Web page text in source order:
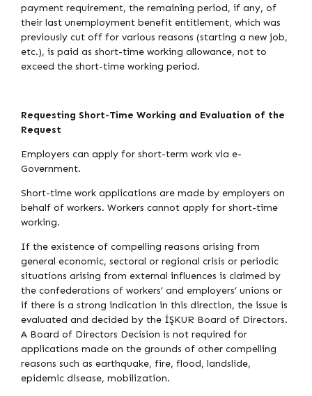
payment requirement, the remaining period, if any, of
their last unemployment benefit entitlement, which was
previously cut off for various reasons (starting a new job,
etc.), is paid as short-time working allowance, not to
exceed the short-time working period.
Requesting Short-Time Working and Evaluation of the
Request
Employers can apply for short-term work via e-
Government.
Short-time work applications are made by employers on
behalf of workers. Workers cannot apply for short-time
working.
If the existence of compelling reasons arising from
general economic, sectoral or regional crisis or periodic
situations arising from external influences is claimed by
the confederations of workers’ and employers’ unions or
if there is a strong indication in this direction, the issue is
evaluated and decided by the İŞKUR Board of Directors.
A Board of Directors Decision is not required for
applications made on the grounds of other compelling
reasons such as earthquake, fire, flood, landslide,
epidemic disease, mobilization.